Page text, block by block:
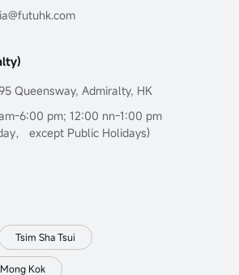
Queensway, Admiralty, HK
6:00 pm; 12:00 nn-1:00 pm
， except Public Holidays)
Tsim Sha Tsui
Mong Kok